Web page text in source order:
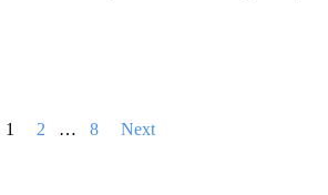
1 2 … 8 Next